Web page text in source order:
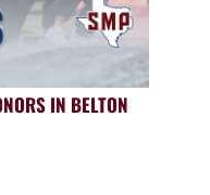
IN BELTON